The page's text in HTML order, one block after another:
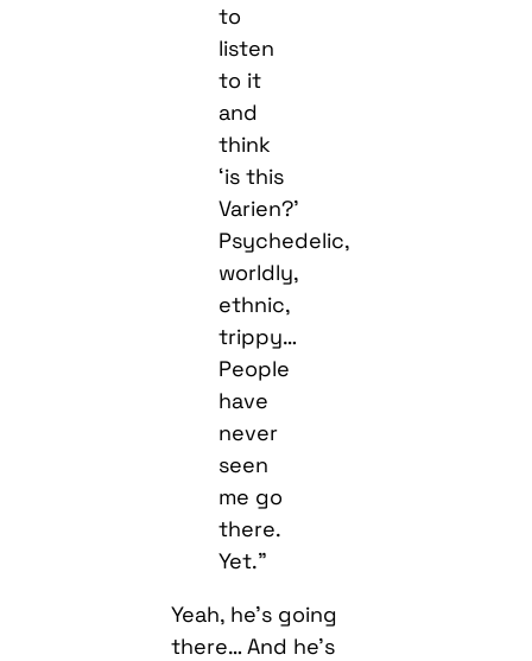
to
listen
to it
and
think
‘is this
Varien?’
Psychedelic,
worldly,
ethnic,
trippy…
People
have
never
seen
me go
there.
Yet.”
Yeah, he’s going
there… And he’s